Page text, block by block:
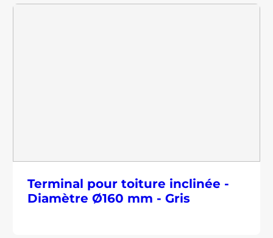
Terminal pour toiture inclinée -
Diamètre Ø160 mm - Gris